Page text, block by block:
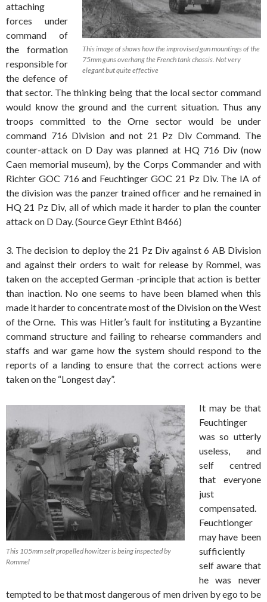
This image of shows how the improvised gun mountings of the
75mm guns overhang the French tank chassis. Not very
elegant but quite effective
attaching
forces under
command of
the formation
responsible for
the defence of
that sector. The thinking being that the local sector command
would know the ground and the current situation. Thus any
troops committed to the Orne sector would be under
command 716 Division and not 21 Pz Div Command. The
counter-attack on D Day was planned at HQ 716 Div (now
Caen memorial museum), by the Corps Commander and with
Richter GOC 716 and Feuchtinger GOC 21 Pz Div. The IA of
the division was the panzer trained officer and he remained in
HQ 21 Pz Div, all of which made it harder to plan the counter
attack on D Day. (Source Geyr Ethint B466)
3. The decision to deploy the 21 Pz Div against 6 AB Division
and against their orders to wait for release by Rommel, was
taken on the accepted German -principle that action is better
than inaction. No one seems to have been blamed when this
made it harder to concentrate most of the Division on the West
of the Orne. This was Hitler’s fault for instituting a Byzantine
command structure and failing to rehearse commanders and
staffs and war game how the system should respond to the
reports of a landing to ensure that the correct actions were
taken on the “Longest day”.
This 105mm self propelled howitzer is being inspected by
Rommel
It may be that
Feuchtinger
was so utterly
useless, and
self centred
that everyone
just
compensated.
Feuchtionger
may have been
sufficiently
self aware that
he was never
tempted to be that most dangerous of men driven by ego to be